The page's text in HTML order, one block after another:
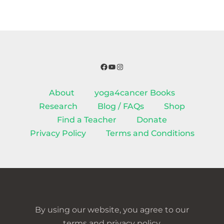
Facebook
YouTube
Instagram
About
yoga4cancer Books
Research
Blog / FAQs
Shop
Find a Teacher
Donate
Privacy Policy
Terms and Conditions
By using our website, you agree to our